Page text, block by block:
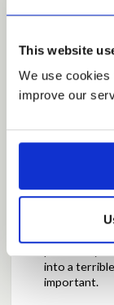
This website
We use
improve our
We are a
For most
able to
scenario,I
more than
more.
If the
not made by
if we don’t
into a
important.